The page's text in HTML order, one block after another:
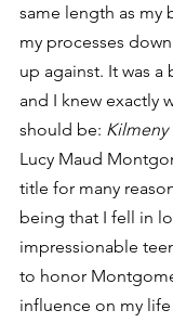
same length as my
my processes
up against. It was
and I knew exactly
should be:
Lucy Maud
title for many
being that I fell in
impressionable
to honor
influence on my